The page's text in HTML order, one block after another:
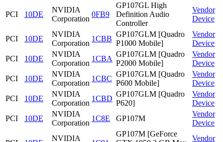
PCI 10DE
NVIDIA
Corporation
0FB9
GP107GL High
Definition Audio
Controller
Vendor
Device
PCI 10DE
NVIDIA
Corporation
1CBB
GP107GLM [Quadro
P1000 Mobile]
Vendor
Device
PCI
10DE
NVIDIA
Corporation
1CBA
GP107GLM [Quadro
P2000 Mobile]
Vendor
Device
PCI
10DE
NVIDIA
Corporation
1CBC
GP107GLM [Quadro
P600 Mobile]
Vendor
Device
PCI
10DE
NVIDIA
Corporation
1CBD
GP107GLM [Quadro
P620]
Vendor
Device
PCI
10DE
NVIDIA
Corporation
1C8E GP107M
Vendor
Device
NVIDIA
GP107M [GeForce
Vendor